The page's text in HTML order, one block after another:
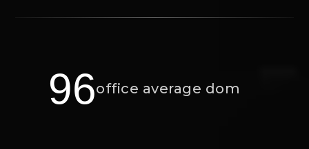
96office average dom